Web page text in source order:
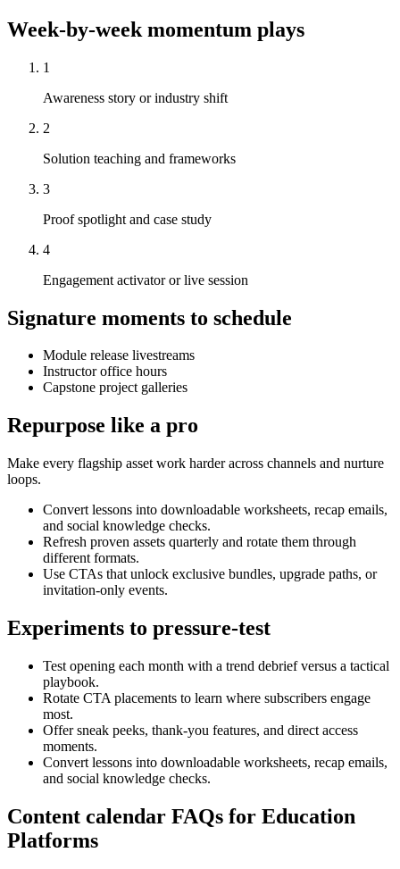
Week-by-week momentum plays
1
Awareness story or industry shift
2
Solution teaching and frameworks
3
Proof spotlight and case study
4
Engagement activator or live session
Signature moments to schedule
Module release livestreams
Instructor office hours
Capstone project galleries
Repurpose like a pro
Make every flagship asset work harder across channels and nurture
loops.
Convert lessons into downloadable worksheets, recap emails,
and social knowledge checks.
Refresh proven assets quarterly and rotate them through
different formats.
Use CTAs that unlock exclusive bundles, upgrade paths, or
invitation-only events.
Experiments to pressure-test
Test opening each month with a trend debrief versus a tactical
playbook.
Rotate CTA placements to learn where subscribers engage
most.
Offer sneak peeks, thank-you features, and direct access
moments.
Convert lessons into downloadable worksheets, recap emails,
and social knowledge checks.
Content calendar FAQs for Education
Platforms